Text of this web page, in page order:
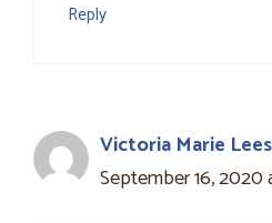
Reply
Victoria Marie Lees
September 16, 2020